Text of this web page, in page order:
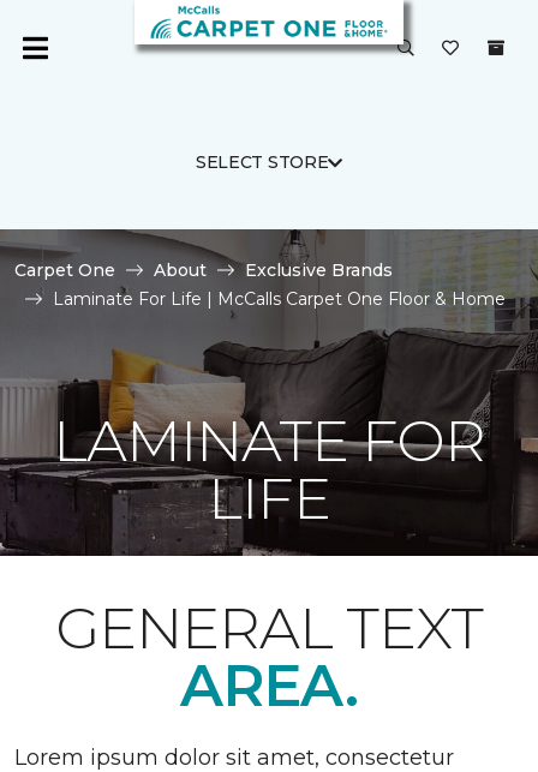
SELECT STORE
Carpet One About
Exclusive Brands
Laminate For Life | McCalls Carpet One Floor & Home
LAMINATE FOR
LIFE
GENERAL TEXT
AREA.
Lorem ipsum dolor sit amet, consectetur